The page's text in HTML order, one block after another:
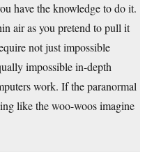
have the knowledge to do it.
air as you pretend to pull it
not just impossible
impossible in-depth
work. If the paranormal
like the woo-woos imagine